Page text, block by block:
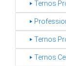
‣ Ternos
‣
‣ Ternos
‣ Ternos